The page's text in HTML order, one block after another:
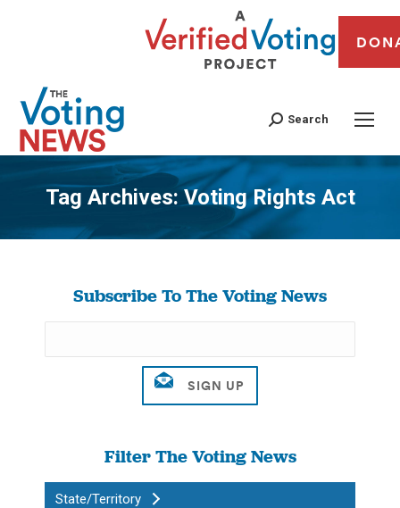
Search
Tag Archives:Voting Rights Act
You are here:
Subscribe To The Voting News
Filter The Voting News
State/Territory